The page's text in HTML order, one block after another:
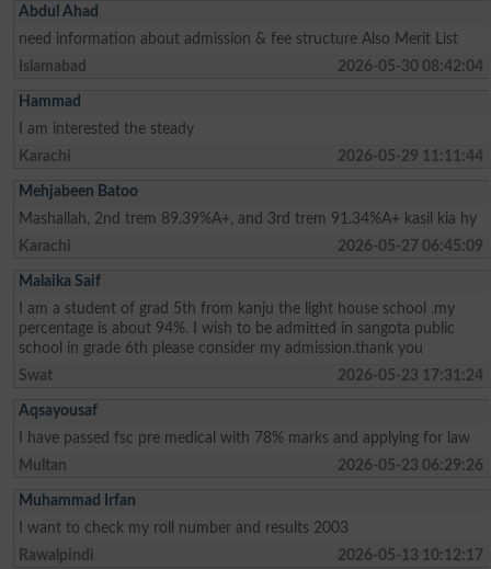
Abdul Ahad
need information about admission & fee structure Also Merit List
Islamabad
2026-05-30 08:42:04
Hammad
I am interested the steady
Karachi
2026-05-29 11:11:44
Mehjabeen Batoo
Mashallah, 2nd trem 89.39%A+, and 3rd trem 91.34%A+ kasil kia hy
Karachi
2026-05-27 06:45:09
Malaika Saif
I am a student of grad 5th from kanju the light house school .my
percentage is about 94%. I wish to be admitted in sangota public
school in grade 6th please consider my admission.thank you
Swat
2026-05-23 17:31:24
Aqsayousaf
I have passed fsc pre medical with 78% marks and applying for law
Multan
2026-05-23 06:29:26
Muhammad Irfan
I want to check my roll number and results 2003
Rawalpindi
2026-05-13 10:12:17